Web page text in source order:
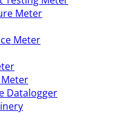
Meter
Meter
Datalogger